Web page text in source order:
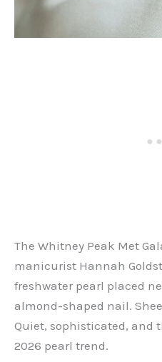
The Whitney Peak Met
manicurist Hannah
freshwater pearl placed
almond-shaped nail.
Quiet, sophisticated, and
2026 pearl trend.